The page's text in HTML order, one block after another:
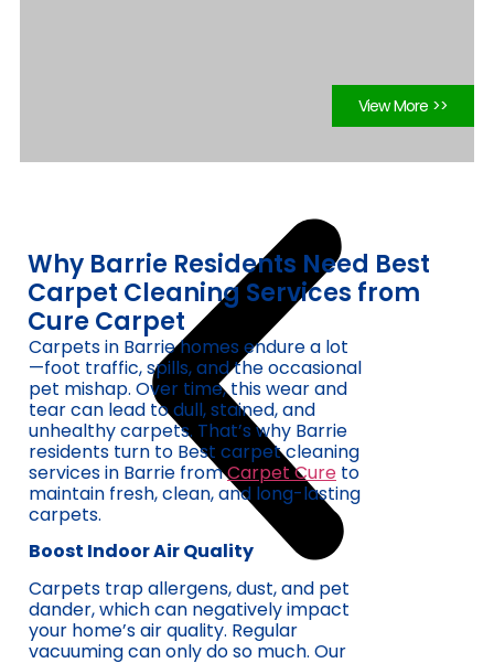
View More >>
Why Barrie Residents Need Best
Carpet Cleaning Services from
Cure Carpet
Carpets in Barrie homes endure a lot
—foot traffic, spills, and the occasional
pet mishap. Over time, this wear and
tear can lead to dull, stained, and
unhealthy carpets. That’s why Barrie
residents turn to Best carpet cleaning
services in Barrie fromCarpet Cure to
maintain fresh, clean, and long-lasting
carpets.
Boost Indoor Air Quality
Carpets trap allergens, dust, and pet
dander, which can negatively impact
your home’s air quality. Regular
vacuuming can only do so much. Our